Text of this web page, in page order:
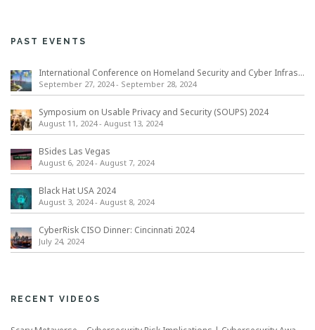
PAST EVENTS
International Conference on Homeland Security and Cyber Infrastructure Resilience ICHSCIR
September 27, 2024- September 28, 2024
Symposium on Usable Privacy and Security (SOUPS) 2024
August 11, 2024- August 13, 2024
BSides Las Vegas
August 6, 2024- August 7, 2024
Black Hat USA 2024
August 3, 2024- August 8, 2024
CyberRisk CISO Dinner: Cincinnati 2024
July 24, 2024
RECENT VIDEOS